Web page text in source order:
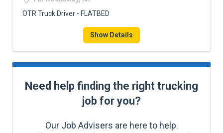
OTR Truck Driver - FLATBED
Show Details
Need help finding the right trucking
job for you?
Our Job Advisers are here to help.